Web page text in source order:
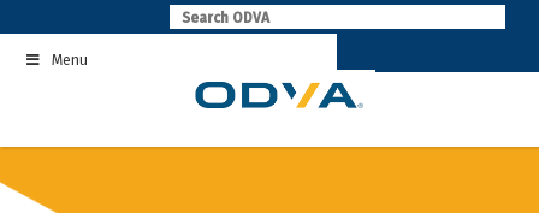
to
contentMenu